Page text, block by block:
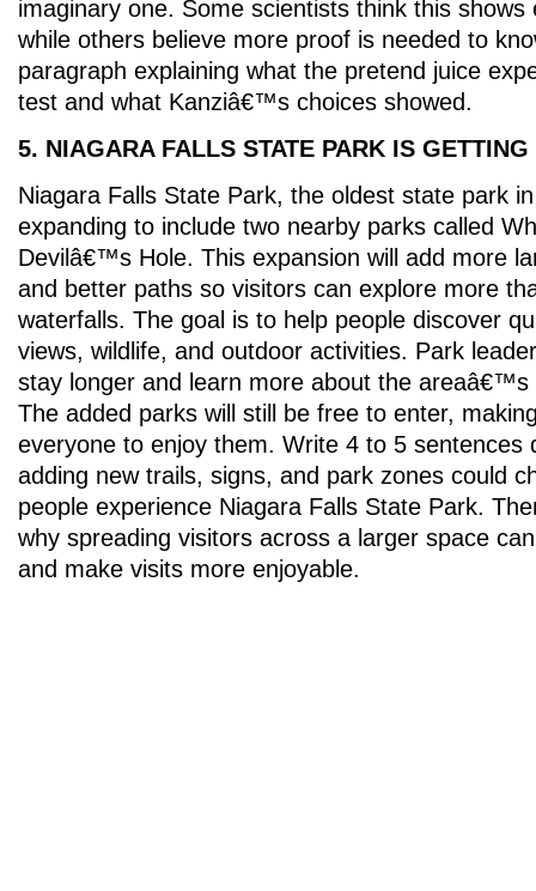
imaginary one. Some scientists think this shows
while others believe more proof is needed to
paragraph explaining what the pretend juice
test and what Kanziâ€™s choices showed.
5. NIAGARA FALLS STATE PARK IS
Niagara Falls State Park, the oldest state park
expanding to include two nearby parks called
Devilâ€™s Hole. This expansion will add more
and better paths so visitors can explore more
waterfalls. The goal is to help people discover
views, wildlife, and outdoor activities. Park
stay longer and learn more about the areaâ€™s
The added parks will still be free to enter,
everyone to enjoy them. Write 4 to 5 sentences
adding new trails, signs, and park zones could
people experience Niagara Falls State Park.
why spreading visitors across a larger space
and make visits more enjoyable.